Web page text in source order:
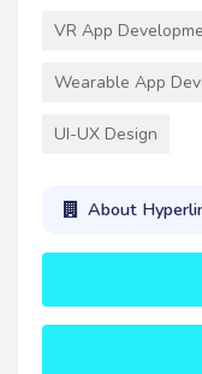
VR App
Wearable App
UI-UX Design
About